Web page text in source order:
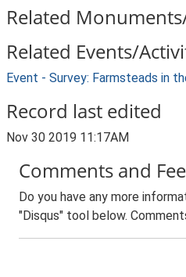
Related
Related Events/
Event - Survey: Farmsteads in
Record last edited
Nov 30 2019 11:17AM
Comments and
Do you have any more
"Disqus" tool below.